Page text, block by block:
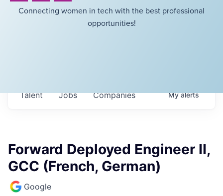
Connecting women in tech with the best professional
opportunities!
Jobs Companies
Talent Myalerts
Forward Deployed Engineer II,
GCC (French, German)
Google